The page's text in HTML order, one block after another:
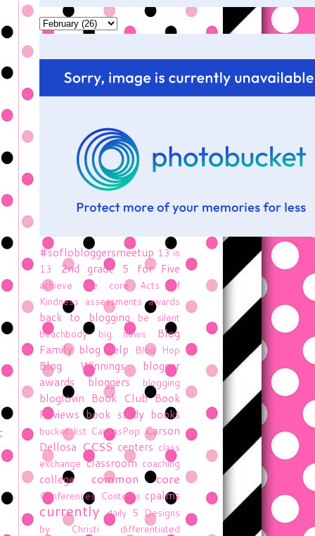
#soflobloggersmeetup 13 in
13
2nd grade 5 for Five
achieve the core
Acts of
Kindness assessments awards
back to blogging
be silent
beachbody
big news
Blog
Family blog help Blog Hop
Blog Winnings
blogger
awards
bloggers blogging
bloglovin Book Club Book
Reviews book study books
bucket list CanvasPop Carson
Dellosa CCSS centers class
exchange classroom coaching
college common core
Conferences Contests cpalms
currently daily 5 Designs
by Christi
differentiated